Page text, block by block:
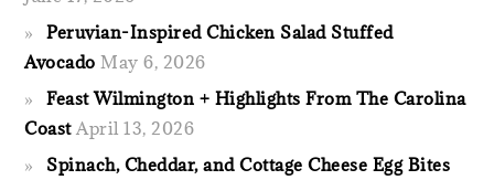
Peruvian-Inspired Chicken Salad Stuffed
Avocado May 6, 2026
Feast Wilmington + Highlights From The Carolina
Coast April 13, 2026
Spinach, Cheddar, and Cottage Cheese Egg Bites